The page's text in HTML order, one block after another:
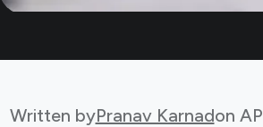
Written byPranav Karnadon